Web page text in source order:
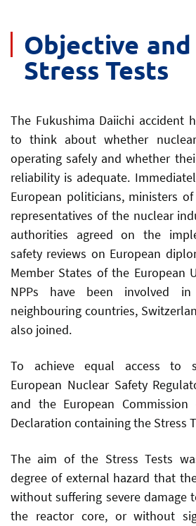
Objective
Stress Tests
The Fukushima Daiichi accident
to think about whether
operating safely and whether
reliability is adequate.
European politicians, ministers
representatives of the nuclear
authorities agreed on the
safety reviews on European
Member States of the European
NPPs have been involved
neighbouring countries,
also joined.
To achieve equal access to
European Nuclear Safety
and the European Commission
Declaration containing the Stress
The aim of the Stress Tests
degree of external hazard that
without suffering severe damage
the reactor core, or without